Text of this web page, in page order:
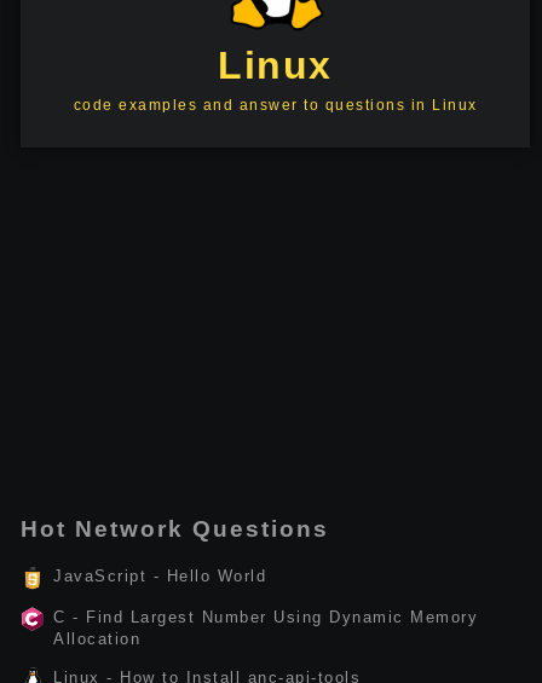
Linux
code examples and answer to questions in Linux
Hot Network Questions
JavaScript - Hello World
C - Find Largest Number Using Dynamic Memory
Allocation
Linux - How to Install anc-api-tools